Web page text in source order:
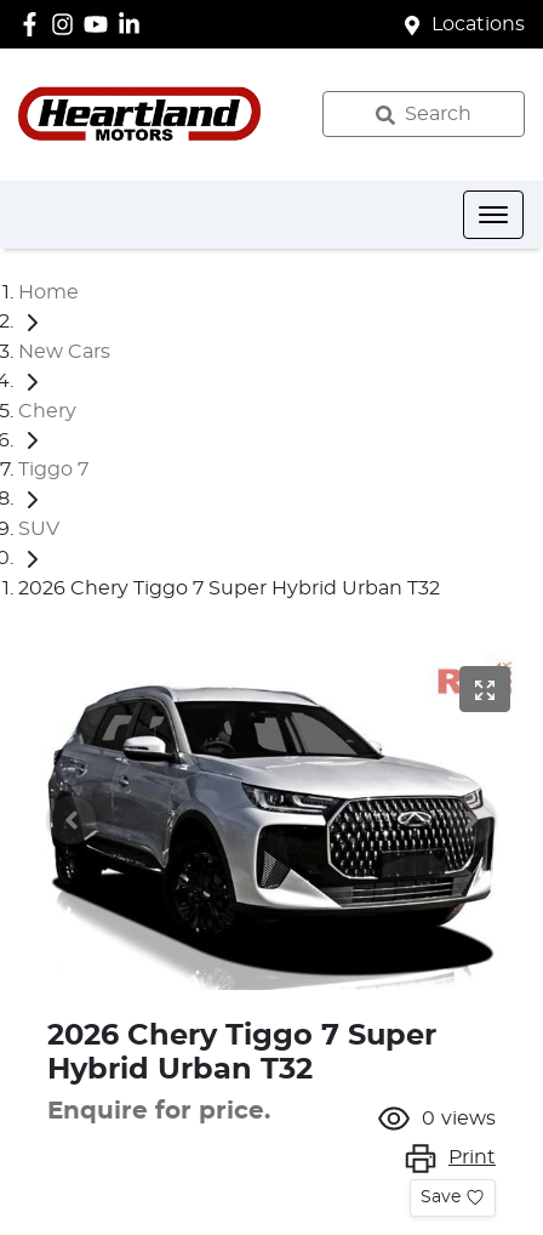
Locations
Search
Home
New Cars
Chery
Tiggo 7
SUV
2026 Chery Tiggo 7 Super Hybrid Urban T32
2026 Chery Tiggo 7 Super
Hybrid Urban T32
Enquire for price. 0 views
Print
Save